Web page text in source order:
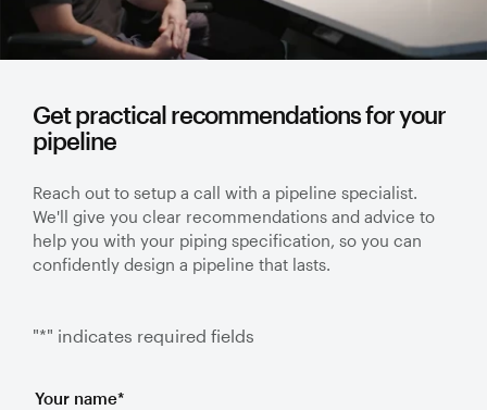
Get practical recommendations for your
pipeline
Reach out to setup a call with a pipeline specialist.
We'll give you clear recommendations and advice to
help you with your piping specification, so you can
confidently design a pipeline that lasts.
"*" indicates required fields
Your name*